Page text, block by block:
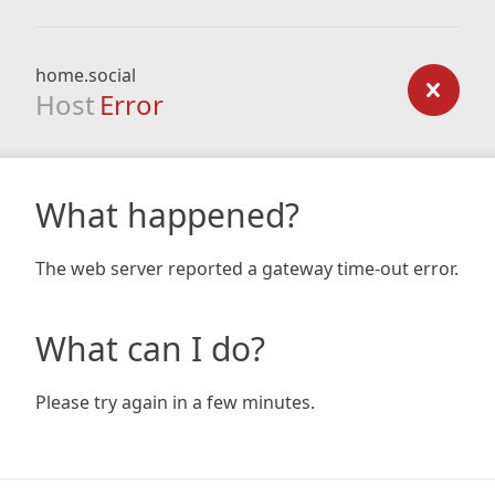
home.social
Host Error
What happened?
The web server reported a gateway time-out error.
What can I do?
Please try again in a few minutes.